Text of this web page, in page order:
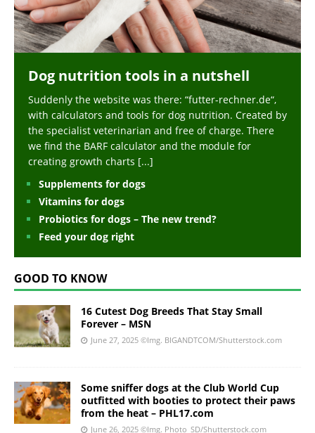
Dog nutrition tools in a nutshell
Suddenly the website was there: “futter-rechner.de“,
with calculators and tools for dog nutrition. Created by
the specialist veterinarian and free of charge. There
we find the BARF calculator and the module for
creating growth charts [...]
Supplements for dogs
Vitamins for dogs
Probiotics for dogs – The new trend?
Feed your dog right
GOOD TO KNOW
16 Cutest Dog Breeds That Stay Small
Forever – MSN
June 27, 2025 ©Img. BIGANDTCOM/Shutterstock.com
Some sniffer dogs at the Club World Cup
outfitted with booties to protect their paws
from the heat – PHL17.com
June 26, 2025 ©Img. Photo_SD/Shutterstock.com